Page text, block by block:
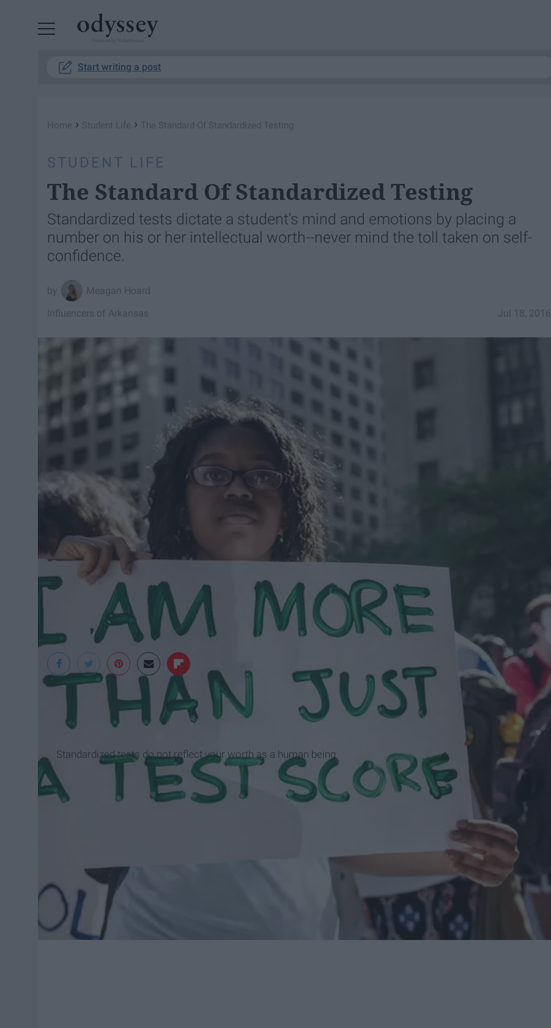
Start writing a post
Home › Student Life › The Standard Of Standardized Testing
STUDENT LIFE
The Standard Of Standardized Testing
Standardized tests dictate a student's mind and emotions by placing a
number on his or her intellectual worth--never mind the toll taken on self-
confidence.
Meagan Hoard
Jul 18, 2016
Influencers of Arkansas
Standardized tests do not reflect your worth as a human being.